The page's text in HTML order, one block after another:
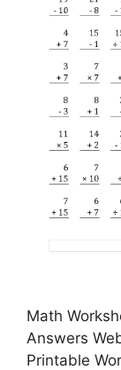
Math
Answers
Printable